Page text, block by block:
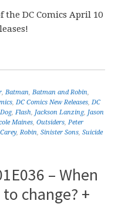
DC Comics April 10
,Batman,Batman and Robin,
,DC Comics New Releases,DC
,Flash, Jackson Lanzing, Jason
Maines,Outsiders,Peter
,Robin,Sinister Sons,Suicide
– When
change? +